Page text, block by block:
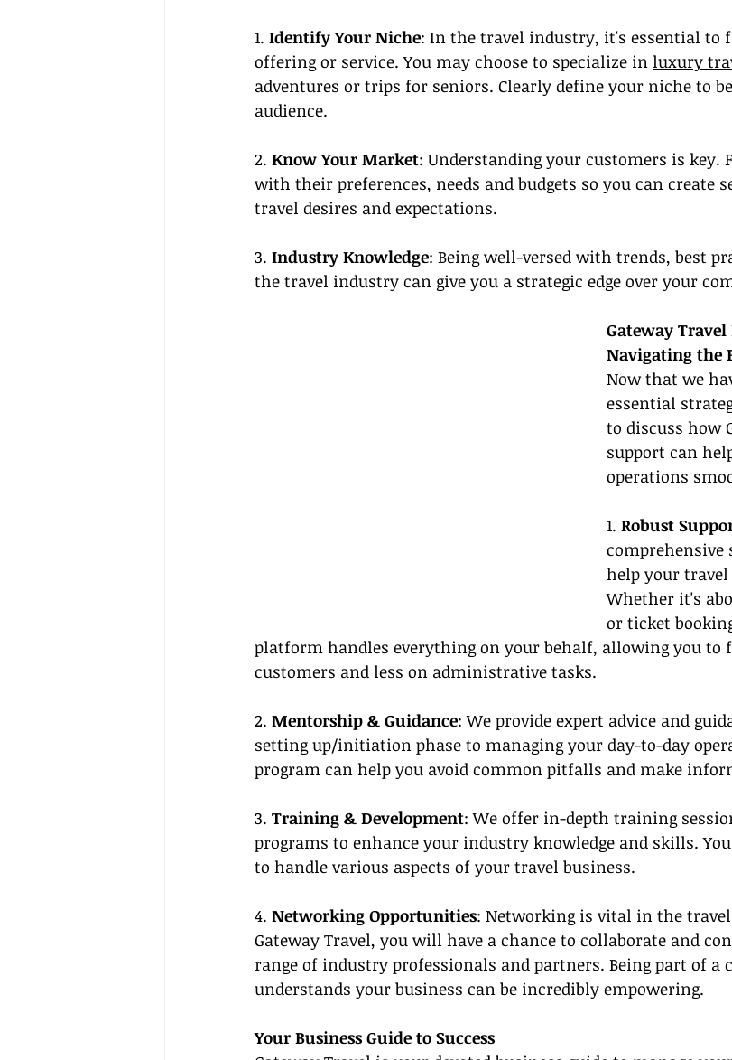
1. Identify Your Niche: In the travel industry, it's essential to
offering or service. You may choose to specialize in luxury
adventures or trips for seniors. Clearly define your niche to
audience.
2. Know Your Market: Understanding your customers is key.
with their preferences, needs and budgets so you can create
travel desires and expectations.
3. Industry Knowledge: Being well-versed with trends, best
the travel industry can give you a strategic edge over your
Gateway Travel
Navigating the
Now that we
essential
to discuss how
support can
operations
1. Robust
comprehensive
help your
Whether it's
or ticket
platform handles everything on your behalf, allowing you to
customers and less on administrative tasks.
2. Mentorship & Guidance: We provide expert advice and
setting up/initiation phase to managing your day-to-day
program can help you avoid common pitfalls and make
3. Training & Development: We offer in-depth training
programs to enhance your industry knowledge and skills.
to handle various aspects of your travel business.
4. Networking Opportunities: Networking is vital in the
Gateway Travel, you will have a chance to collaborate and
range of industry professionals and partners. Being part of
understands your business can be incredibly empowering.
Your Business Guide to Success